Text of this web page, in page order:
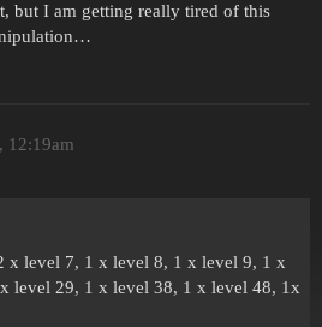
but I am getting really tired of this
12:19am
x level 7, 1 x level 8, 1 x level 9, 1 x
level 29, 1 x level 38, 1 x level 48, 1x